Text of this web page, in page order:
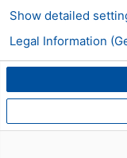
Show detailed
Legal Information